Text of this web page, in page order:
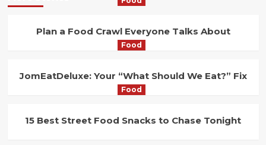
Plan a Food Crawl Everyone Talks About
Food
JomEatDeluxe: Your “What Should We Eat?” Fix
Food
15 Best Street Food Snacks to Chase Tonight